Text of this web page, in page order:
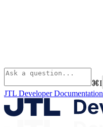
⌘I
JTL Developer Documentation